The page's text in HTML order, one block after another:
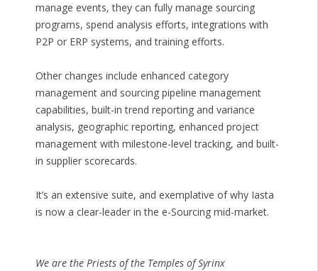
manage events, they can fully manage sourcing
programs, spend analysis efforts, integrations with
P2P or ERP systems, and training efforts.
Other changes include enhanced category
management and sourcing pipeline management
capabilities, built-in trend reporting and variance
analysis, geographic reporting, enhanced project
management with milestone-level tracking, and built-
in supplier scorecards.
It’s an extensive suite, and exemplative of why Iasta
is now a clear-leader in the e-Sourcing mid-market.
We are the Priests of the Temples of Syrinx